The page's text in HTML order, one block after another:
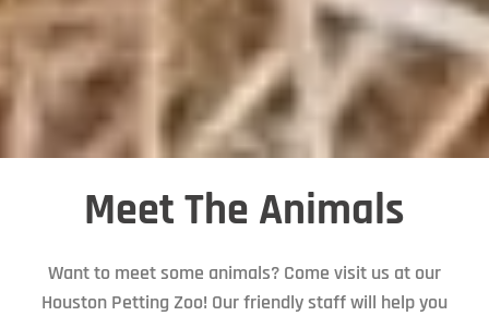
Meet The Animals
Want to meet some animals? Come visit us at our
Houston Petting Zoo! Our friendly staff will help you